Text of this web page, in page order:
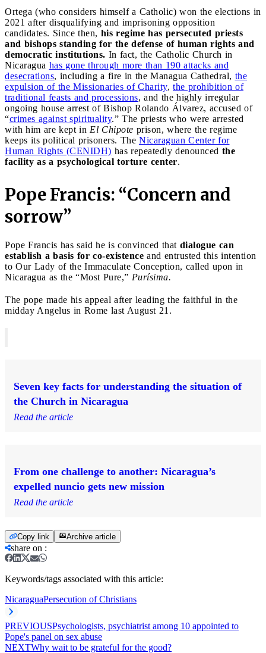
Ortega (who considers himself a Catholic) won the elections in
2021 after disqualifying and imprisoning opposition
candidates. Since then, his regime has persecuted priests
and bishops standing for the defense of human rights and
democratic institutions. In fact, the Catholic Church in
Nicaragua has gone through more than 190 attacks and
desecrations, including a fire in the Managua Cathedral, the
expulsion of the Missionaries of Charity, the prohibition of
traditional feasts and processions, and the highly irregular
ongoing house arrest of Bishop Rolando Álvarez, accused of
“crimes against spirituality.” The priests who were arrested
with him are kept in El Chipote prison, where the regime
keeps its political prisoners. The Nicaraguan Center for
Human Rights (CENIDH) has repeatedly denounced the
facility as a psychological torture center.
Pope Francis: “Concern and
sorrow”
Pope Francis has said he is convinced that dialogue can
establish a basis for co-existence and entrusted this intention
to Our Lady of the Immaculate Conception, called upon in
Nicaragua as the “Most Pure,” Purísima.
The pope made his appeal after leading the faithful in the
midday Angelus in Rome last August 21.
Seven key facts for understanding the situation of
the Church in Nicaragua
Read the article
From one challenge to another: Nicaragua’s
expelled nuncio gets new mission
Read the article
Copy link Archive article
share on :
Keywords/tags associated with this article:
NicaraguaPersecution of Christians
PREVIOUSPsychologists, psychiatrist among 10 appointed to
Pope's panel on sex abuse
NEXTWhy wait to be grateful for the good?